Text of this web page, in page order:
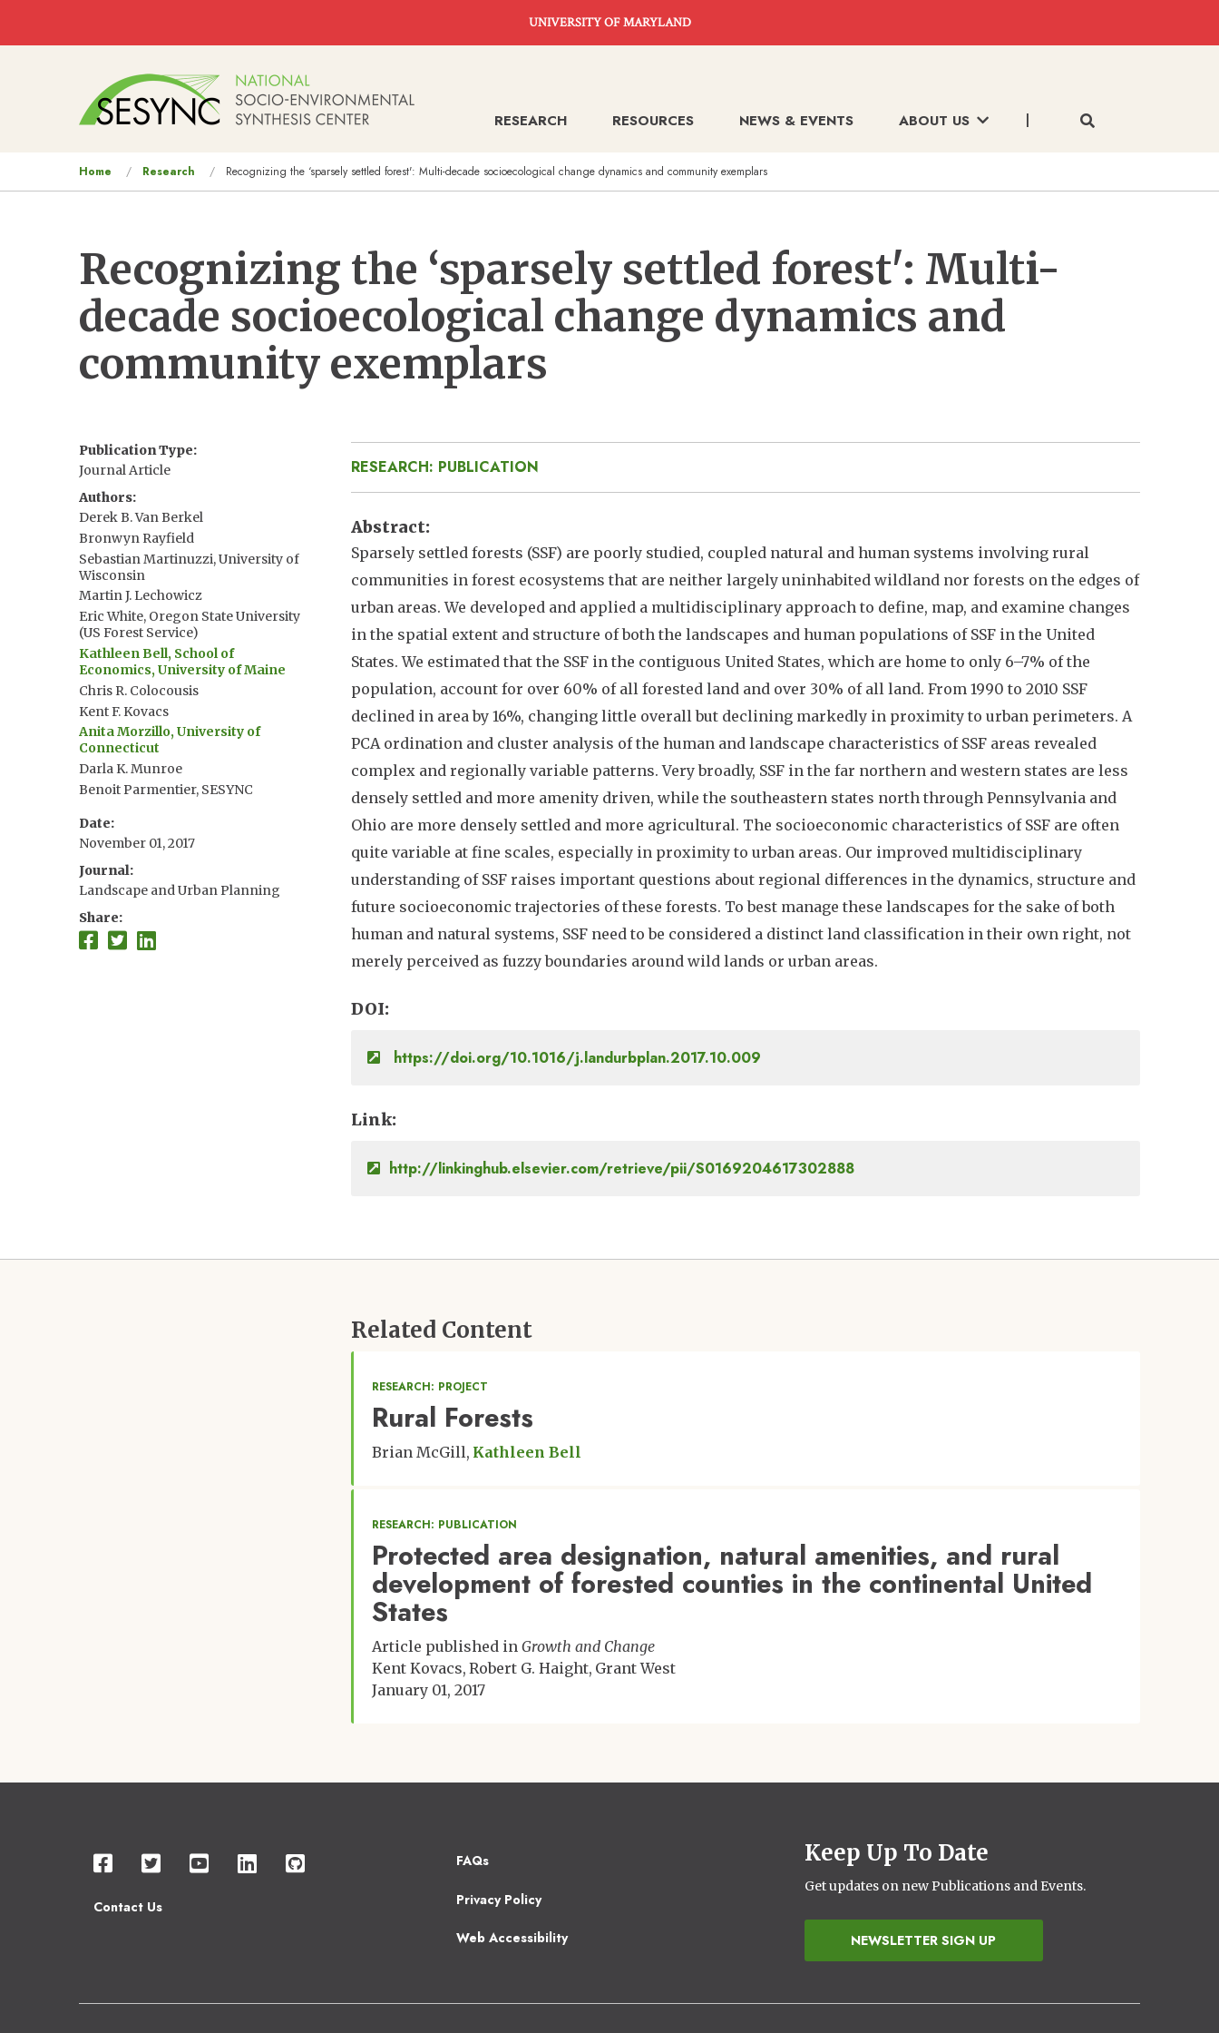
UNIVERSITY OF MARYLAND
RESEARCH RESOURCES NEWS & EVENTS ABOUT US
are
Home Research Recognizing the ‘sparsely settled forest': Multi-decade socioecological change dynamics and community exemplars
Recognizing the ‘sparsely settled forest': Multi-
decade socioecological change dynamics and
community exemplars
RESEARCH: PUBLICATION
Abstract
Sparsely settled forests (SSF) are poorly studied, coupled natural and human systems involving rural
communities in forest ecosystems that are neither largely uninhabited wildland nor forests on the edges of
urban areas. We developed and applied a multidisciplinary approach to define, map, and examine changes
in the spatial extent and structure of both the landscapes and human populations of SSF in the United
States. We estimated that the SSF in the contiguous United States, which are home to only 6–7% of the
population, account for over 60% of all forested land and over 30% of all land. From 1990 to 2010 SSF
declined in area by 16%, changing little overall but declining markedly in proximity to urban perimeters. A
PCA ordination and cluster analysis of the human and landscape characteristics of SSF areas revealed
complex and regionally variable patterns. Very broadly, SSF in the far northern and western states are less
densely settled and more amenity driven, while the southeastern states north through Pennsylvania and
Ohio are more densely settled and more agricultural. The socioeconomic characteristics of SSF are often
quite variable at fine scales, especially in proximity to urban areas. Our improved multidisciplinary
understanding of SSF raises important questions about regional differences in the dynamics, structure and
future socioeconomic trajectories of these forests. To best manage these landscapes for the sake of both
human and natural systems, SSF need to be considered a distinct land classification in their own right, not
merely perceived as fuzzy boundaries around wild lands or urban areas.
DOI
https://doi.org/10.1016/j.landurbplan.2017.10.009
Link
http://linkinghub.elsevier.com/retrieve/pii/S0169204617302888
Publication Type
Journal Article
Authors
Derek B. Van Berkel
Bronwyn Rayfield
Sebastian Martinuzzi, University of
Wisconsin
Martin J. Lechowicz
Eric White, Oregon State University
(US Forest Service)
Kathleen Bell, School of
Economics, University of Maine
Chris R. Colocousis
Kent F. Kovacs
Anita Morzillo, University of
Connecticut
Darla K. Munroe
Benoit Parmentier, SESYNC
Brian J. McGill
Date
November 01, 2017
Journal
Landscape and Urban Planning
Share
Related Content
RESEARCH: PROJECT
Rural Forests
Brian McGill Kathleen Bell
RESEARCH: PUBLICATION
Protected area designation, natural amenities, and rural
development of forested counties in the continental United
States
Article published in Growth and Change
Kent Kovacs Robert G. Haight Grant West
January 01, 2017
Contact Us
Footer
2
FAQs
Privacy Policy
Web Accessibility
Keep Up To Date
Get updates on new Publications and Events.
NEWSLETTER SIGN UP